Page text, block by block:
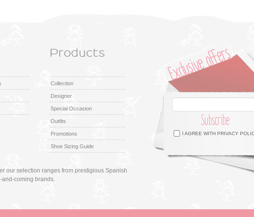
Products
Collection
Designer
Special Occasion
Outfits
Promotions
Shoe Sizing Guide
our selection ranges from prestigious Spanish
coming brands.
Subscribe
I AGREE WITHPRIVACY
Facebook Twitter Google +